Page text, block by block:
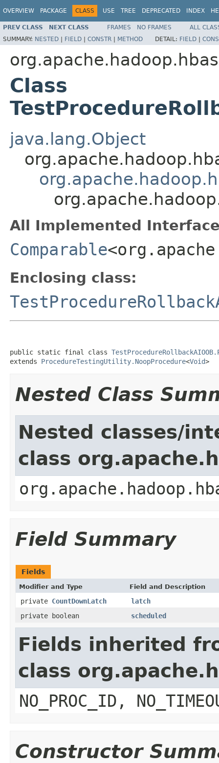
OVERVIEW PACKAGE CLASS USE TREE DEPRECATED INDEX
PREV CLASS NEXT CLASS FRAMES NO FRAMES
ALL
SUMMARY: NESTED | FIELD | CONSTR | METHOD DETAIL: FIELD |
Class
java.lang.Object
All Implemented
Comparable
Enclosing class:
public static final class
extends ProcedureTestingUtility.NoopProcedure<Void>
Nested Class
Nested classes/
class
Field Summary
Fields
Modifier and Type Field and Description
private CountDownLatch
latch
private boolean
scheduled
Fields inherited
class
NO_PROC_ID,
Constructor